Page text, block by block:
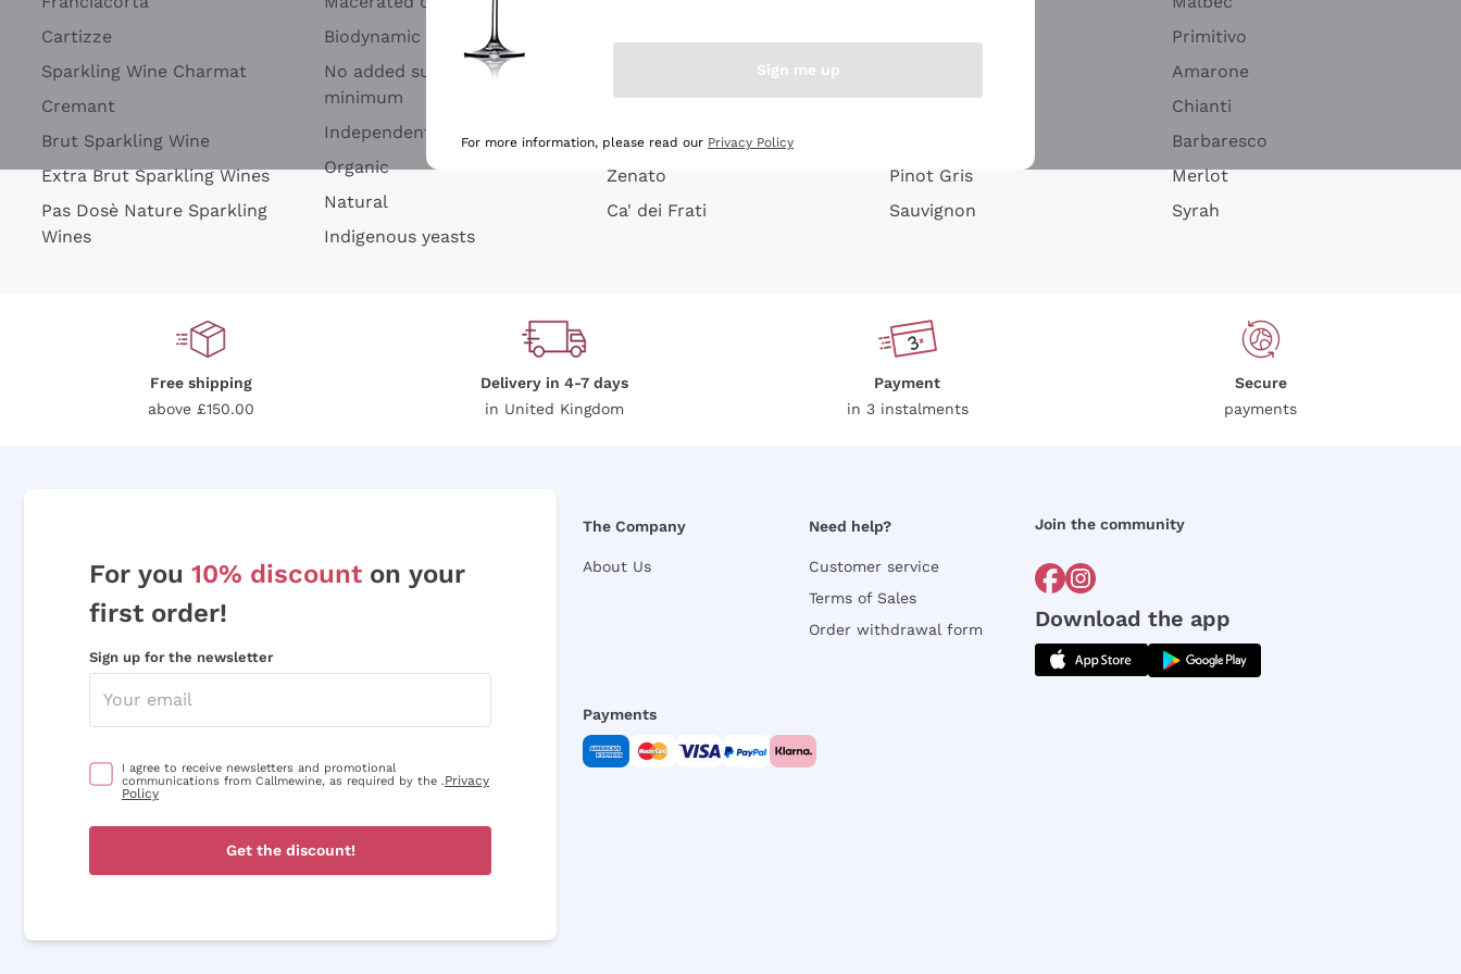
Cartizze
Sparkling Wine Charmat
Cremant
Brut Sparkling Wine
Extra Brut Sparkling Wines
Pas Dosè Nature Sparkling
Wines
Biodynamic
No added sulfites or
minimum
Independent Winegrowners
Organic
Natural
Indigenous yeasts
Argiolas
Zenato
Ca' dei Frati
Pinot Gris
Sauvignon
Primitivo
Amarone
Chianti
Barbaresco
Merlot
Syrah
Free shipping
above £150.00
Delivery in 4-7 days
in United Kingdom
Payment
in 3 instalments
Secure
payments
For you 10% discount on your
first order!
Sign up for the newsletter
I agree to receive newsletters and promotional
communications from Callmewine, as required by the .Privacy
Policy
Get the discount!
The Company
About Us
Need help?
Customer service
Terms of Sales
Order withdrawal form
Join the community
Download the app
Payments
Sign me up
For more information, please read our Privacy Policy